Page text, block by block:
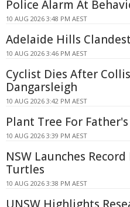
Police Alarm At
10 AUG 2026 3:48 PM AEST
Adelaide Hills
10 AUG 2026 3:46 PM AEST
Cyclist Dies After
Dangarsleigh
10 AUG 2026 3:42 PM AEST
Plant Tree For
10 AUG 2026 3:39 PM AEST
NSW Launches
Turtles
10 AUG 2026 3:38 PM AEST